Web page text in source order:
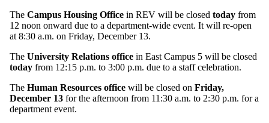
The Campus Housing Office in REV will be closed today from
12 noon onward due to a department-wide event. It will re-open
at 8:30 a.m. on Friday, December 13.
The University Relations office in East Campus 5 will be closed
today from 12:15 p.m. to 3:00 p.m. due to a staff celebration.
The Human Resources office will be closed on Friday,
December 13 for the afternoon from 11:30 a.m. to 2:30 p.m. for a
department event.